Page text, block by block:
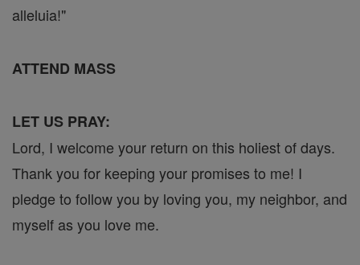
alleluia!"
ATTEND MASS
LET US PRAY:
Lord, I welcome your return on this holiest of days.
Thank you for keeping your promises to me! I
pledge to follow you by loving you, my neighbor, and
myself as you love me.